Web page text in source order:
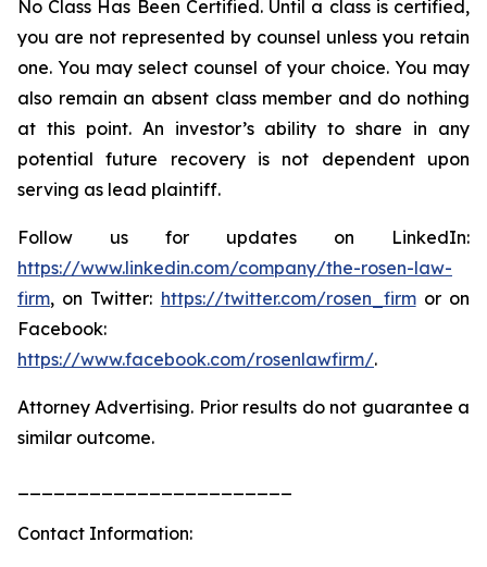
No Class Has Been Certified. Until a class is certified,
you are not represented by counsel unless you retain
one. You may select counsel of your choice. You may
also remain an absent class member and do nothing
at this point. An investor’s ability to share in any
potential future recovery is not dependent upon
serving as lead plaintiff.
Follow us for updates on LinkedIn:
https://www.linkedin.com/company/the-rosen-law-
firm, on Twitter: https://twitter.com/rosen_firmor on
Facebook:
https://www.facebook.com/rosenlawfirm/.
Attorney Advertising. Prior results do not guarantee a
similar outcome.
Contact Information: